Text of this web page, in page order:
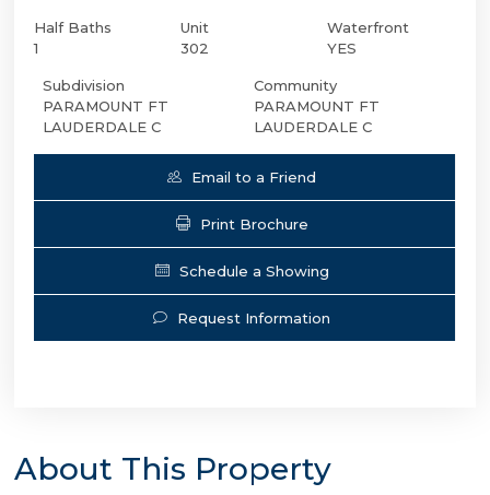
Half Baths
1
Unit
302
Waterfront
YES
Subdivision
PARAMOUNT FT
LAUDERDALE C
Community
PARAMOUNT FT
LAUDERDALE C
Email to a Friend
Print Brochure
Schedule a Showing
Request Information
About This Property